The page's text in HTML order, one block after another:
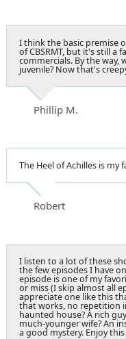
I think the basic premise
of CBSRMT, but it's still a
commercials. By the
juvenile? Now that's
Phillip M.
The Heel of Achilles is my
Robert
I listen to a lot of these
the few episodes I have
episode is one of my
or miss (I skip almost all
appreciate one like this
that works, no repetition
haunted house? A rich
much-younger wife? An
a good mystery. Enjoy